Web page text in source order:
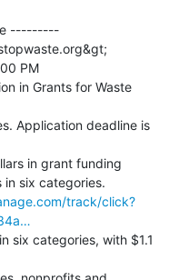
---------
PM
in Grants for Waste
Application deadline is
in grant funding
track/click?
six categories, with $1.1